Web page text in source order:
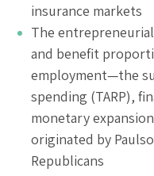
insurance markets
The
and benefit
employment—the
spending (TARP),
monetary
originated by
Republicans